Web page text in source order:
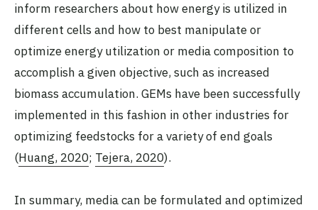
inform researchers about how energy is utilized in
different cells and how to best manipulate or
optimize energy utilization or media composition to
accomplish a given objective, such as increased
biomass accumulation. GEMs have been successfully
implemented in this fashion in other industries for
optimizing feedstocks for a variety of end goals
(Huang, 2020; Tejera, 2020).
In summary, media can be formulated and optimized